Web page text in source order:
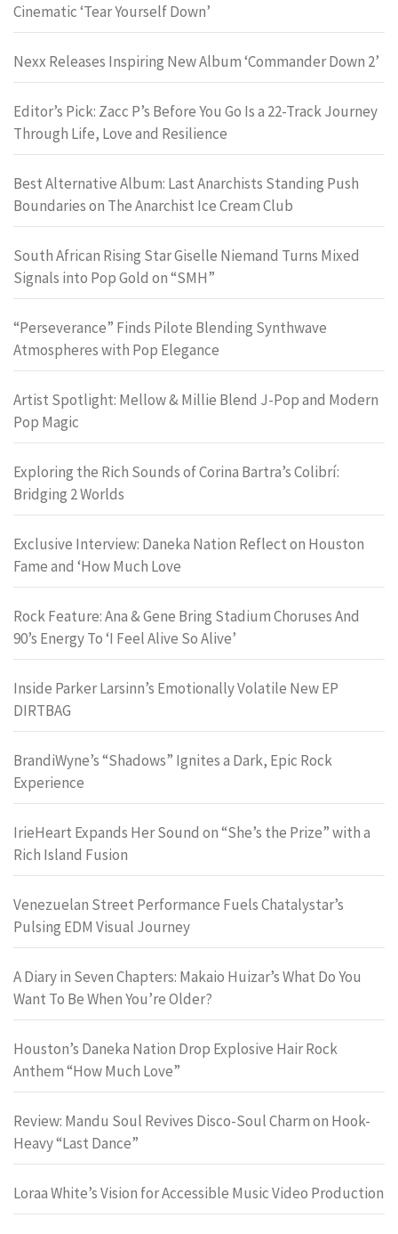
Cinematic ‘Tear Yourself Down’
Nexx Releases Inspiring New Album ‘Commander Down 2’
Editor’s Pick: Zacc P’s Before You Go Is a 22-Track Journey
Through Life, Love and Resilience
Best Alternative Album: Last Anarchists Standing Push
Boundaries on The Anarchist Ice Cream Club
South African Rising Star Giselle Niemand Turns Mixed
Signals into Pop Gold on “SMH”
“Perseverance” Finds Pilote Blending Synthwave
Atmospheres with Pop Elegance
Artist Spotlight: Mellow & Millie Blend J-Pop and Modern
Pop Magic
Exploring the Rich Sounds of Corina Bartra’s Colibrí:
Bridging 2 Worlds
Exclusive Interview: Daneka Nation Reflect on Houston
Fame and ‘How Much Love
Rock Feature: Ana & Gene Bring Stadium Choruses And
90’s Energy To ‘I Feel Alive So Alive’
Inside Parker Larsinn’s Emotionally Volatile New EP
DIRTBAG
BrandiWyne’s “Shadows” Ignites a Dark, Epic Rock
Experience
IrieHeart Expands Her Sound on “She’s the Prize” with a
Rich Island Fusion
Venezuelan Street Performance Fuels Chatalystar’s
Pulsing EDM Visual Journey
A Diary in Seven Chapters: Makaio Huizar’s What Do You
Want To Be When You’re Older?
Houston’s Daneka Nation Drop Explosive Hair Rock
Anthem “How Much Love”
Review: Mandu Soul Revives Disco-Soul Charm on Hook-
Heavy “Last Dance”
Loraa White’s Vision for Accessible Music Video Production